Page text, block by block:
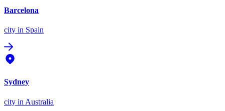
Barcelona
city in Spain
Sydney
city in Australia